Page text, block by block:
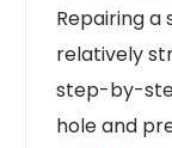
Repairing a
relatively
step-by-
hole and